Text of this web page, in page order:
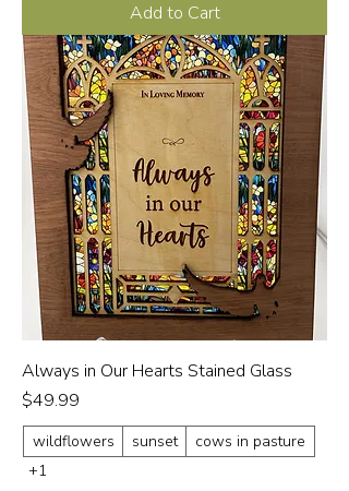
Add to Cart
Always in Our Hearts Stained Glass
Price
$49.99
wildflowers sunset
cows in pasture
+1